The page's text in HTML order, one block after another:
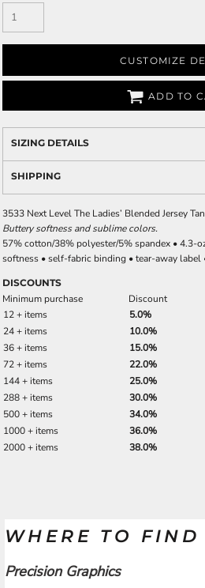
CUSTOMIZE
ADD TO
SIZING DETAILS
SHIPPING
3533 Next Level The Ladies’ Blended Jersey
Buttery softness and sublime colors.
57% cotton/38% polyester/5% spandex • 4.3-
softness • self-fabric binding • tear-away label
DISCOUNTS
Minimum purchase
Discount
12 + items
5.0%
24 + items
10.0%
36 + items
15.0%
72 + items
22.0%
144 + items
25.0%
288 + items
30.0%
500 + items
34.0%
1000 + items
36.0%
2000 + items
38.0%
WHERE TO FIND
Precision Graphics